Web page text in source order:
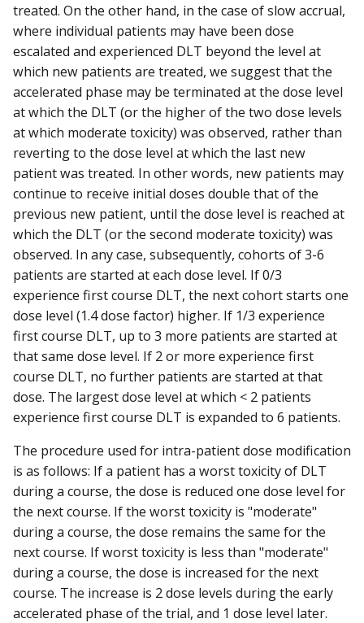
treated. On the other hand, in the case of slow accrual,
where individual patients may have been dose
escalated and experienced DLT beyond the level at
which new patients are treated, we suggest that the
accelerated phase may be terminated at the dose level
at which the DLT (or the higher of the two dose levels
at which moderate toxicity) was observed, rather than
reverting to the dose level at which the last new
patient was treated. In other words, new patients may
continue to receive initial doses double that of the
previous new patient, until the dose level is reached at
which the DLT (or the second moderate toxicity) was
observed. In any case, subsequently, cohorts of 3-6
patients are started at each dose level. If 0/3
experience first course DLT, the next cohort starts one
dose level (1.4 dose factor) higher. If 1/3 experience
first course DLT, up to 3 more patients are started at
that same dose level. If 2 or more experience first
course DLT, no further patients are started at that
dose. The largest dose level at which < 2 patients
experience first course DLT is expanded to 6 patients.
The procedure used for intra-patient dose modification
is as follows: If a patient has a worst toxicity of DLT
during a course, the dose is reduced one dose level for
the next course. If the worst toxicity is "moderate"
during a course, the dose remains the same for the
next course. If worst toxicity is less than "moderate"
during a course, the dose is increased for the next
course. The increase is 2 dose levels during the early
accelerated phase of the trial, and 1 dose level later.